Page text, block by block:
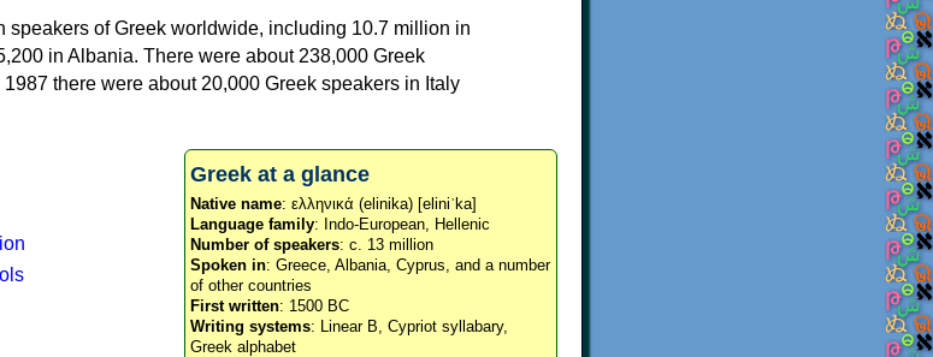
speakers of Greek worldwide, including 10.7 million in
in Albania. There were about 238,000 Greek
there were about 20,000 Greek speakers in Italy
Greek at a glance
Native name: ελληνικά (elinika) [eliniˈka]
Language family: Indo-European, Hellenic
Number of speakers: c. 13 million
Spoken in: Greece, Albania, Cyprus, and a number
of other countries
First written: 1500 BC
Writing systems: Linear B, Cypriot syllabary,
Greek alphabet